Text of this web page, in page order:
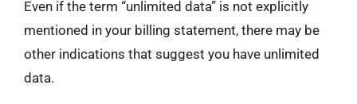
Even if the term “unlimited data” is not explicitly
mentioned in your billing statement, there may be
other indications that suggest you have unlimited
data.